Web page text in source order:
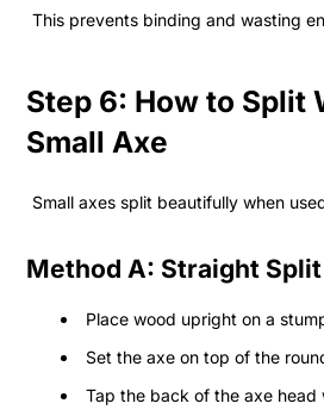
This prevents binding and wasting
Step 6: How to Split
Small Axe
Small axes split beautifully when
Method A: Straight Split
Place wood upright on a
Set the axe on top of the
Tap the back of the axe head